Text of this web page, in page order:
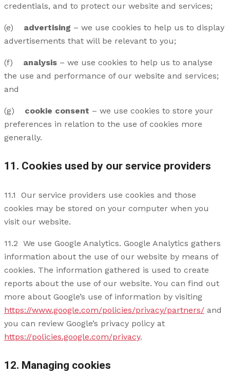
credentials, and to protect our website and services;
(e) advertising – we use cookies to help us to display
advertisements that will be relevant to you;
(f) analysis – we use cookies to help us to analyse
the use and performance of our website and services;
and
(g) cookie consent – we use cookies to store your
preferences in relation to the use of cookies more
generally.
11. Cookies used by our service providers
11.1 Our service providers use cookies and those
cookies may be stored on your computer when you
visit our website.
11.2 We use Google Analytics. Google Analytics gathers
information about the use of our website by means of
cookies. The information gathered is used to create
reports about the use of our website. You can find out
more about Google’s use of information by visiting
https://www.google.com/policies/privacy/partners/ and
you can review Google’s privacy policy at
https://policies.google.com/privacy.
12. Managing cookies